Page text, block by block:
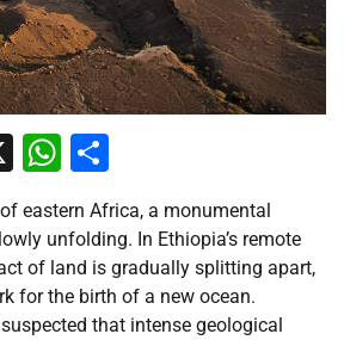
X WhatsApp
eastern Africa, a monumental
unfolding. In Ethiopia’s remote
of land is gradually splitting apart,
for the birth of a new ocean.
that intense geological